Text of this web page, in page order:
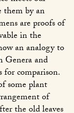
them by an
are proofs of
in the
an analogy to
Genera and
for comparison.
some plant
of